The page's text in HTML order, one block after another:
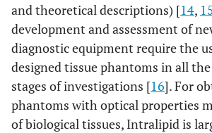
and theoretical descriptions) [14,
development and assessment of
diagnostic equipment require the
designed tissue phantoms in all
stages of investigations [16]. For
phantoms with optical properties
of biological tissues, Intralipid is